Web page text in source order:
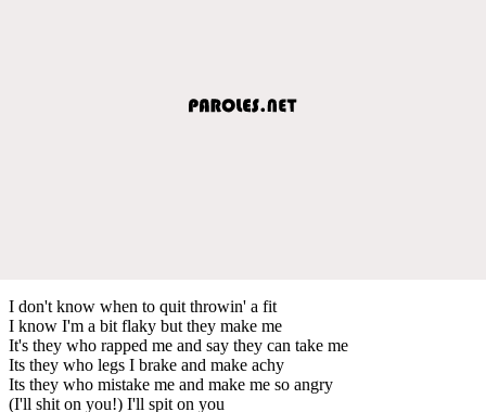
I don't know when to quit throwin' a fit
I know I'm a bit flaky but they make me
It's they who rapped me and say they can take me
Its they who legs I brake and make achy
Its they who mistake me and make me so angry
(I'll shit on you!) I'll spit on you